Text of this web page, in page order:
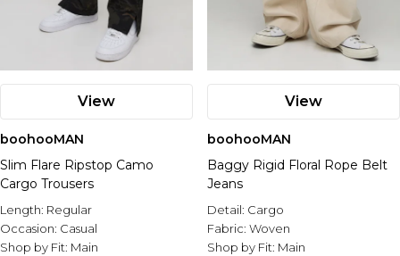
View
boohooMAN
Slim Flare Ripstop Camo
Cargo Trousers
Length: Regular
Occasion: Casual
Shop by Fit: Main
View
boohooMAN
Baggy Rigid Floral Rope Belt
Jeans
Detail: Cargo
Fabric: Woven
Shop by Fit: Main